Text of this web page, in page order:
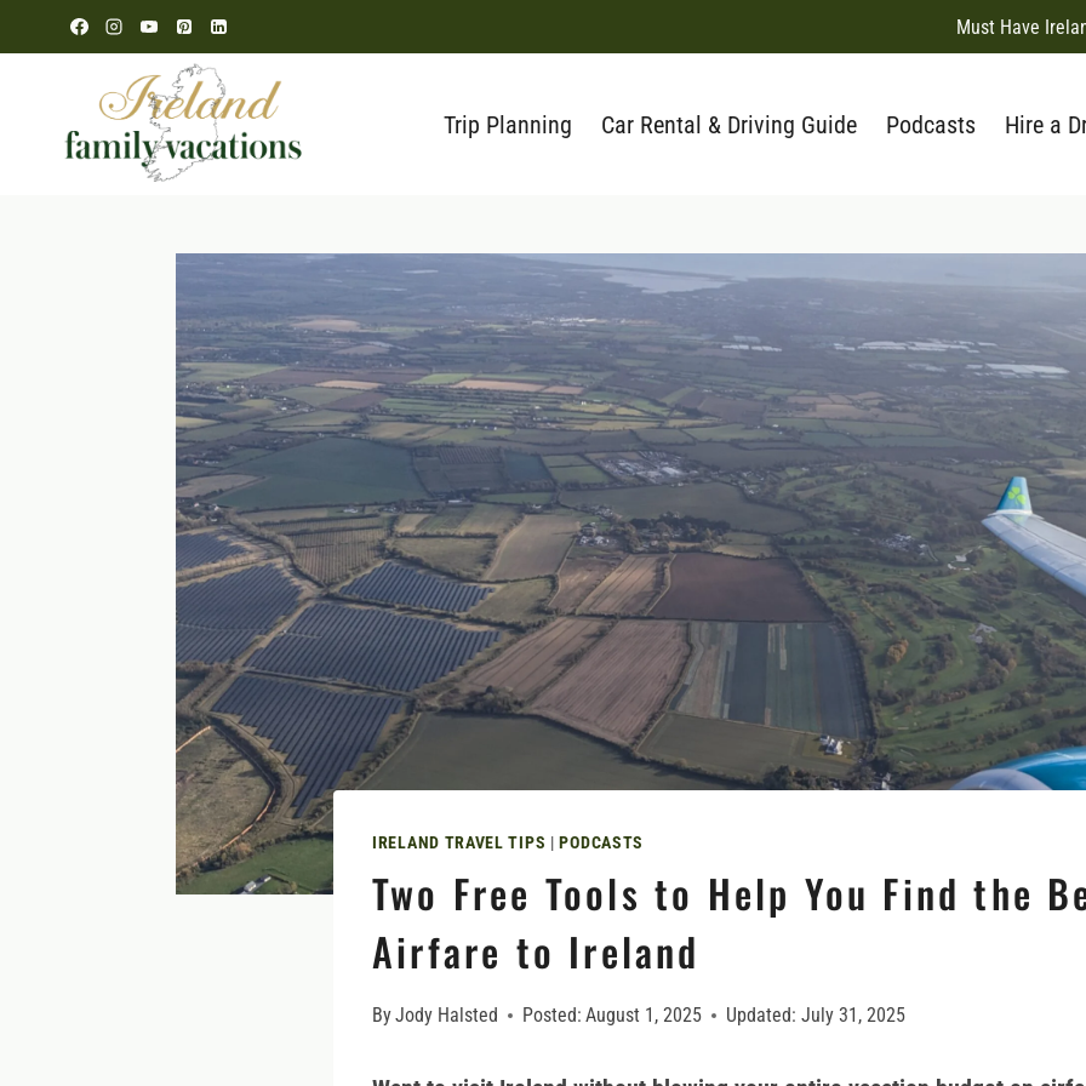
to
Must Have
Trip Planning Car Rental & Driving Guide Podcasts Hire a
IRELAND TRAVEL TIPS |PODCASTS
Two Free Tools to Help You Find the
Airfare to Ireland
ByJody Halsted Posted: August 1, 2025 Updated: July 31, 2025